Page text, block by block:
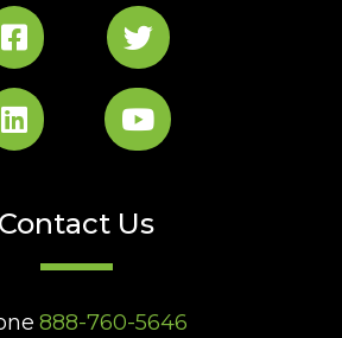
Contact Us
888-760-5646